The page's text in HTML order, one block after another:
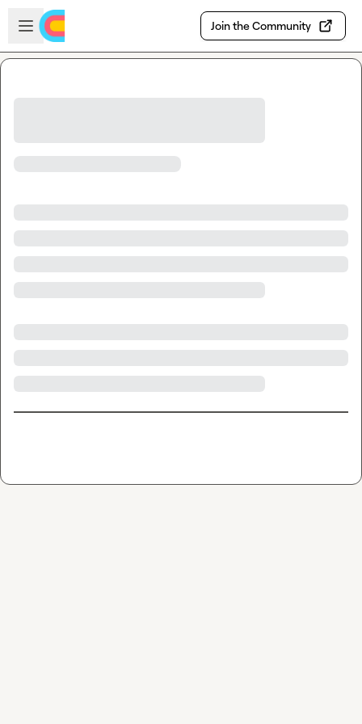
Skip to main content
Open sidebar
Join the Community